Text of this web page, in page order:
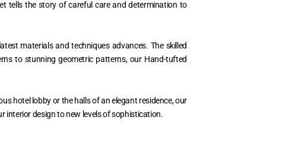
tells the story of careful care and determination to
materials and techniques advances. The skilled
to stunning geometric patterns, our Hand-tufted
hotel lobby or the halls of an elegant residence, our
interior design to new levels of sophistication.